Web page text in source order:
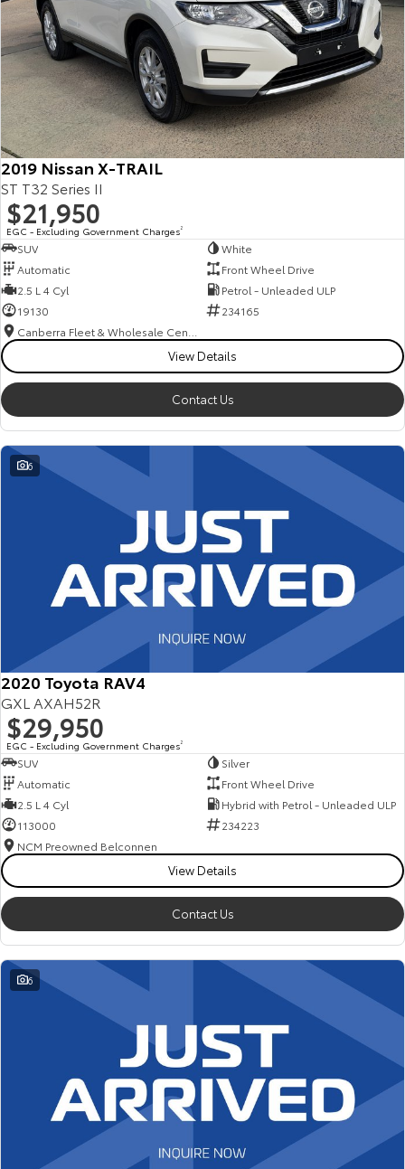
2019 Nissan X-TRAIL
ST T32 Series II
$21,950
EGC - Excluding Government Charges2
SUV
White
Automatic
Front Wheel Drive
2.5 L 4 Cyl
Petrol - Unleaded ULP
19130
234165
View Details
Contact Us
6
2020 Toyota RAV4
GXL AXAH52R
$29,950
EGC - Excluding Government Charges2
SUV
Silver
Automatic
Front Wheel Drive
2.5 L 4 Cyl
Hybrid with Petrol - Unleaded ULP
113000
234223
NCM Preowned Belconnen
View Details
Contact Us
6